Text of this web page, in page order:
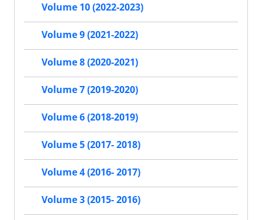
Volume 10 (2022-2023)
Volume 9 (2021-2022)
Volume 8 (2020-2021)
Volume 7 (2019-2020)
Volume 6 (2018-2019)
Volume 5 (2017- 2018)
Volume 4 (2016- 2017)
Volume 3 (2015- 2016)